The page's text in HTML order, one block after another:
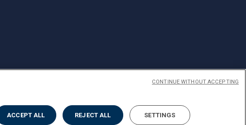
ENGLISH
ACCEPT ALL REJECT ALL SETTINGS
CONTINUE WITHOUT ACCEPTING